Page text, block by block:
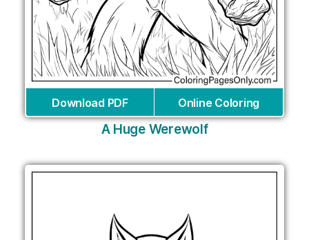
Download PDF Online Coloring
A Huge Werewolf